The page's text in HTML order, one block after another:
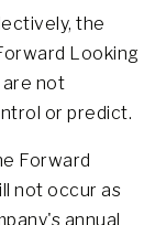
the
Looking
are not
or predict.
Forward
not occur as
annual